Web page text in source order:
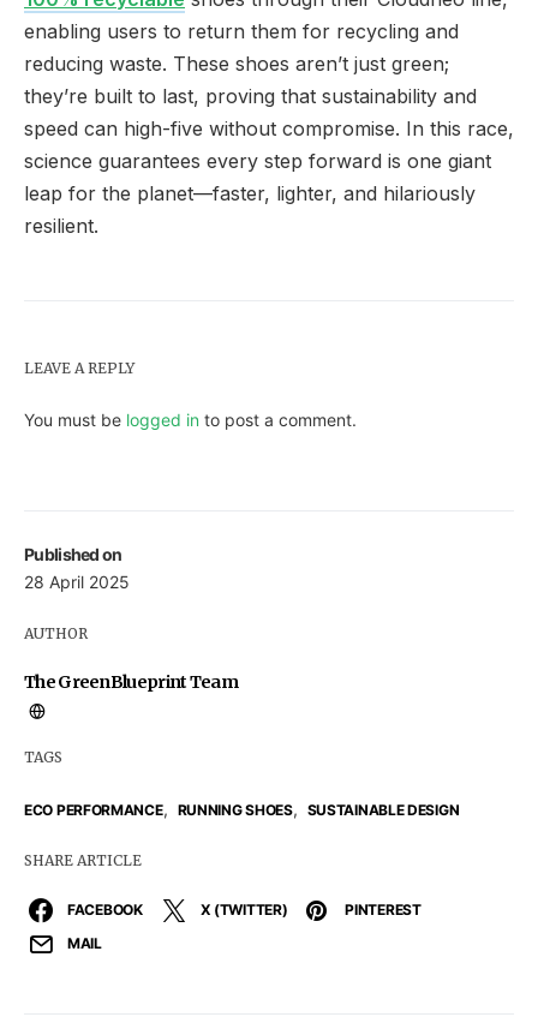
Published on
28 April 2025
AUTHOR
The GreenBlueprint Team
TAGS
ECO PERFORMANCE, RUNNING SHOES, SUSTAINABLE DESIGN
SHARE ARTICLE
FACEBOOK X (TWITTER)
PINTEREST
MAIL
enabling users to return them for recycling and
reducing waste. These shoes aren’t just green;
they’re built to last, proving that sustainability and
speed can high-five without compromise. In this race,
science guarantees every step forward is one giant
leap for the planet—faster, lighter, and hilariously
resilient.
LEAVE A REPLY
You must be logged in to post a comment.